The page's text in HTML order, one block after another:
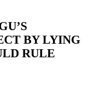
BY LYING
RULE